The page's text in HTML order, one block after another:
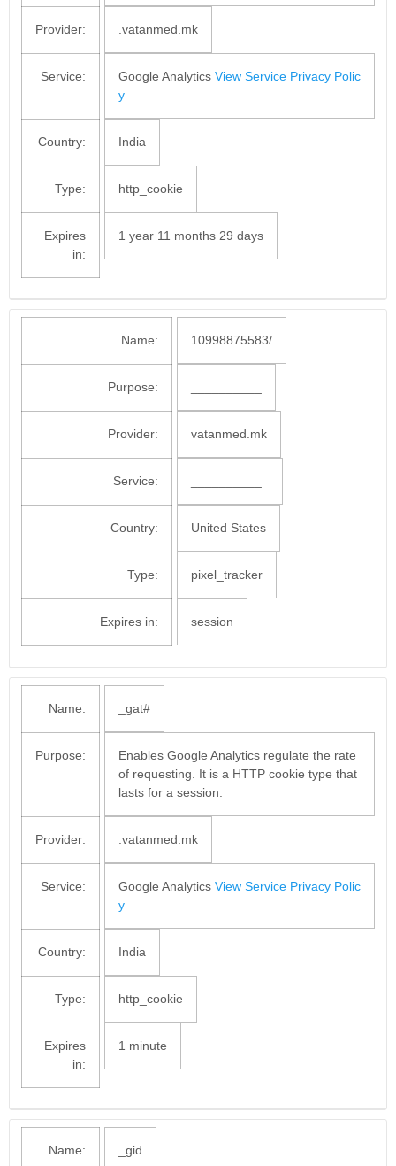
Provider: .vatanmed.mk
Service: Google Analytics View Service Privacy Polic
y
Country: India
Type: http_cookie
Expires
in:
1 year 11 months 29 days
Name: 10998875583/
Purpose:
Provider: vatanmed.mk
Service:
Country: United States
Type: pixel_tracker
Expires in: session
Name: _gat#
Purpose:
Enables Google Analytics regulate the rate
of requesting. It is a HTTP cookie type that
lasts for a session.
Provider: .vatanmed.mk
Service: Google Analytics View Service Privacy Polic
y
Country: India
Type: http_cookie
Expires
in:
1 minute
Name: _gid